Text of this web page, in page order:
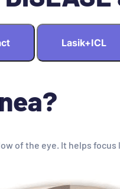
Lasik+ICL
of the eye. It helps